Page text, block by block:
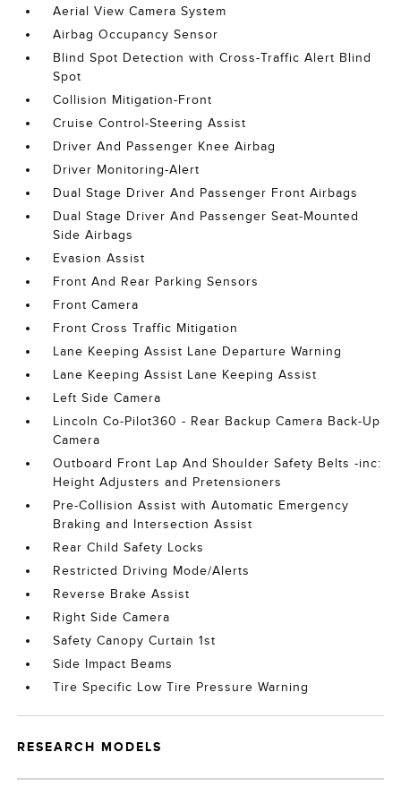
Aerial View Camera System
Airbag Occupancy Sensor
Blind Spot Detection with Cross-Traffic Alert Blind
Spot
Collision Mitigation-Front
Cruise Control-Steering Assist
Driver And Passenger Knee Airbag
Driver Monitoring-Alert
Dual Stage Driver And Passenger Front Airbags
Dual Stage Driver And Passenger Seat-Mounted
Side Airbags
Evasion Assist
Front And Rear Parking Sensors
Front Camera
Front Cross Traffic Mitigation
Lane Keeping Assist Lane Departure Warning
Lane Keeping Assist Lane Keeping Assist
Left Side Camera
Lincoln Co-Pilot360 - Rear Backup Camera Back-Up
Camera
Outboard Front Lap And Shoulder Safety Belts -inc:
Height Adjusters and Pretensioners
Pre-Collision Assist with Automatic Emergency
Braking and Intersection Assist
Rear Child Safety Locks
Restricted Driving Mode/Alerts
Reverse Brake Assist
Right Side Camera
Safety Canopy Curtain 1st
Side Impact Beams
Tire Specific Low Tire Pressure Warning
RESEARCH MODELS